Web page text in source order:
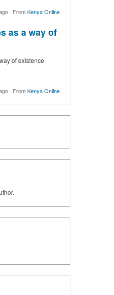
· FromKenya Online
as a way of
of existence
· FromKenya Online